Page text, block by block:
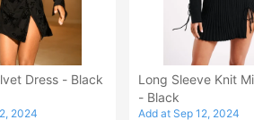
Dress - Black
2024
Long Sleeve Knit
- Black
Add at Sep 12, 2024